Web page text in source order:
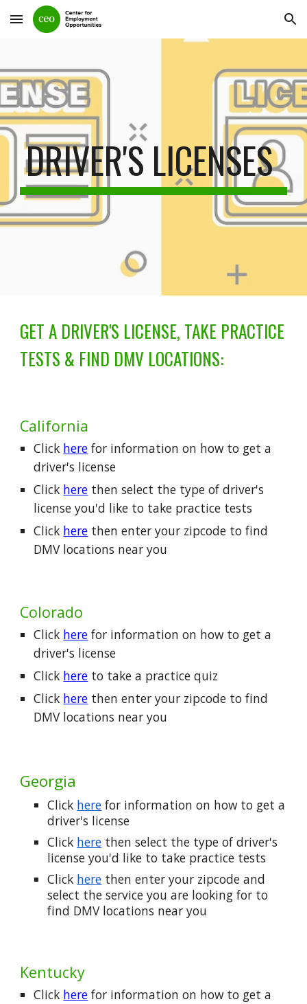
Skip to main content Skip to navigation
DRIVER'S LICENSES
GET A DRIVER'S LICENSE, TAKE PRACTICE
TESTS & FIND DMV LOCATIONS:
California
Click here for information on how to get a
driver's license
Click here then select the type of driver's
license you'd like to take practice tests
Click here then enter your zipcode to find
DMV locations near you
Colorado
Click here for information on how to get a
driver's license
Click here to take a practice quiz
Click here then enter your zipcode to find
DMV locations near you
Georgia
Click here for information on how to get a
driver's license
Click here then select the type of driver's
license you'd like to take practice tests
Click here then enter your zipcode and
select the service you are looking for to
find DMV locations near you
Kentucky
Click here for information on how to get a